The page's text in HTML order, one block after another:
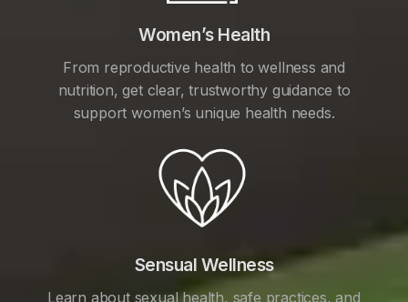
Women’s Health
From reproductive health to wellness and
nutrition, get clear, trustworthy guidance to
support women’s unique health needs.
Sensual Wellness
Learn about sexual health, safe practices, and